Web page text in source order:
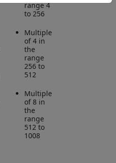
range 4
to 256
Multiple
of 4 in
the
range
256 to
512
Multiple
of 8 in
the
range
512 to
1008